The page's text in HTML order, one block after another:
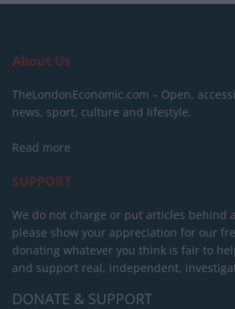
About Us
TheLondonEconomic.com – Open,
news, sport, culture and lifestyle.
Read more
SUPPORT
We do not charge or put articles behind
please show your appreciation for our
donating whatever you think is fair to
and support real, independent,
DONATE & SUPPORT